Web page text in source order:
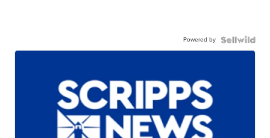
Powered by